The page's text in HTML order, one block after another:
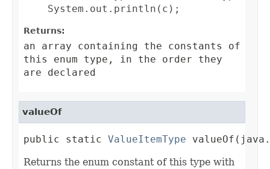
Returns:
an array containing the constants of
this enum type, in the order they
are declared
valueOf
public static ValueItemType
Returns the enum constant of this type with